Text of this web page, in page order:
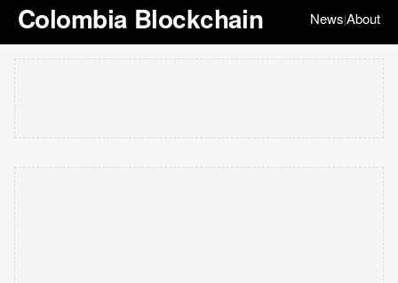
Colombia Blockchain News|About